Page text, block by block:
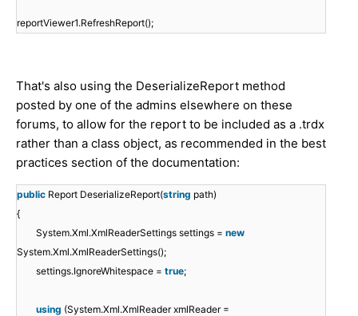
reportViewer1.RefreshReport();
That's also using the DeserializeReport method
posted by one of the admins elsewhere on these
forums, to allow for the report to be included as a .trdx
rather than a class object, as recommended in the best
practices section of the documentation:
public Report DeserializeReport(string path)
{
System.Xml.XmlReaderSettings settings = new
System.Xml.XmlReaderSettings();
settings.IgnoreWhitespace = true;
using (System.Xml.XmlReader xmlReader =